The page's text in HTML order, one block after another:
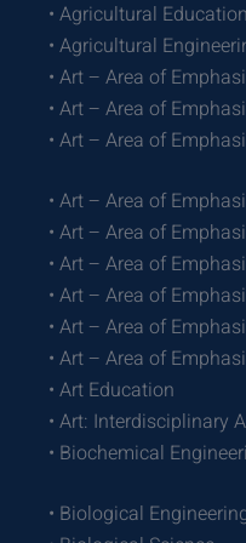
• Agricultural Education
• Agricultural
• Art – Area of
• Art – Area of
• Art – Area of
• Art – Area of
• Art – Area of
• Art – Area of
• Art – Area of
• Art – Area of
• Art – Area of
• Art Education
• Art: Interdisciplinary
• Biochemical
• Biological